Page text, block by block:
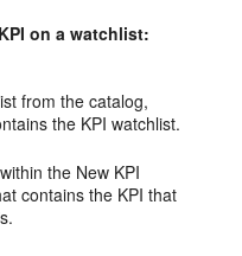
on a watchlist:
from the catalog,
the KPI watchlist.
the New KPI
contains the KPI that